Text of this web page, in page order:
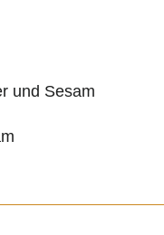
und Sesam